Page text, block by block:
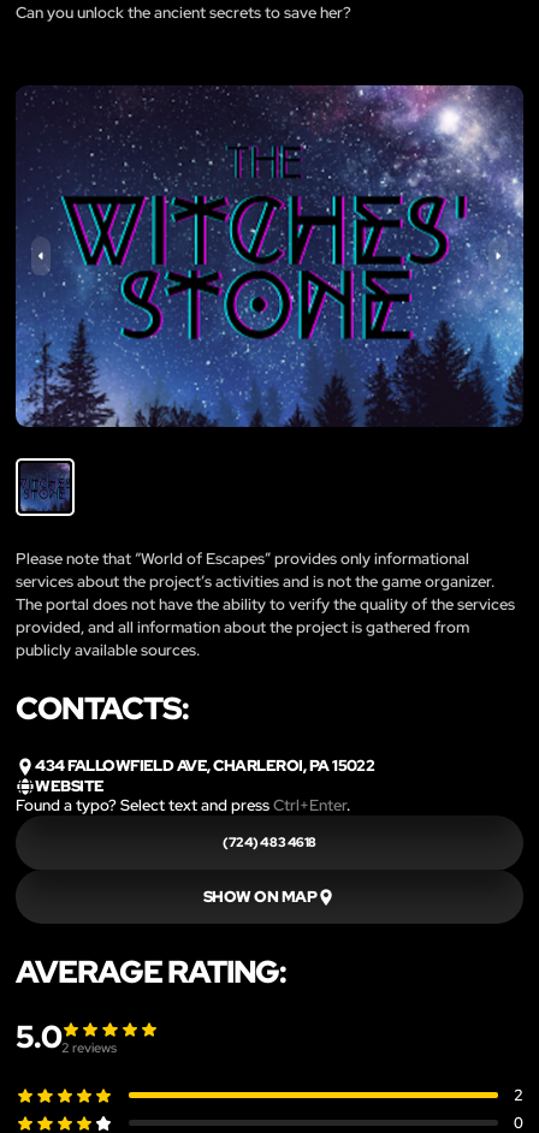
Can you unlock the ancient secrets to save her?
Please note that “World of Escapes” provides only informational
services about the project’s activities and is not the game organizer.
The portal does not have the ability to verify the quality of the services
provided, and all information about the project is gathered from
publicly available sources.
CONTACTS:
434 FALLOWFIELD AVE, CHARLEROI, PA 15022
WEBSITE
Found a typo? Select text and pressCtrl+Enter.
(724) 483 4618
SHOW ON MAP
AVERAGE RATING:
5.02 reviews
2
0